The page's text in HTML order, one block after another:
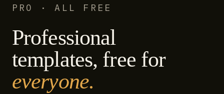
PRO · ALL FREE
Professional
templates, free for
everyone.